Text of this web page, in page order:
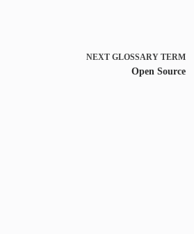
NEXTGLOSSARY TERM
Open Source